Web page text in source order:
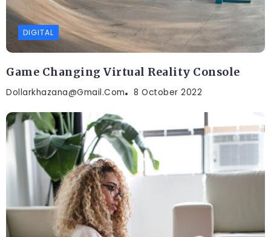
DIGITAL
Game Changing Virtual Reality Console
Dollarkhazana@gmail.com 8 October 2022